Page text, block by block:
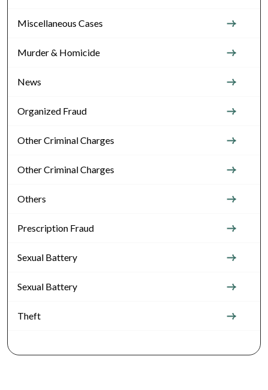
Miscellaneous Cases
Murder & Homicide
News
Organized Fraud
Other Criminal Charges
Other Criminal Charges
Others
Prescription Fraud
Sexual Battery
Sexual Battery
Theft